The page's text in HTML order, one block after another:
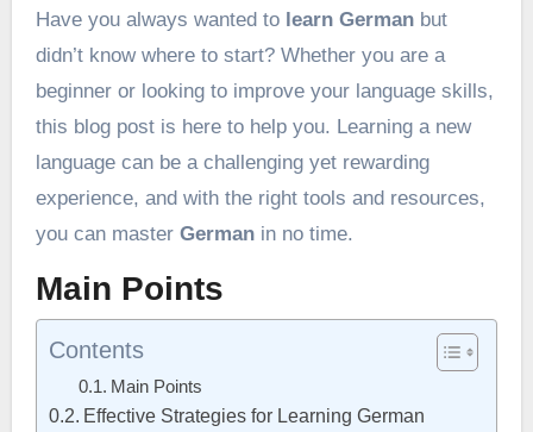
Have you always wanted to learn Germanbut
didn’t know where to start? Whether you are a
beginner or looking to improve your language skills,
this blog post is here to help you. Learning a new
language can be a challenging yet rewarding
experience, and with the right tools and resources,
you can master Germanin no time.
Main Points
Contents
Main Points
Effective Strategies for Learning German